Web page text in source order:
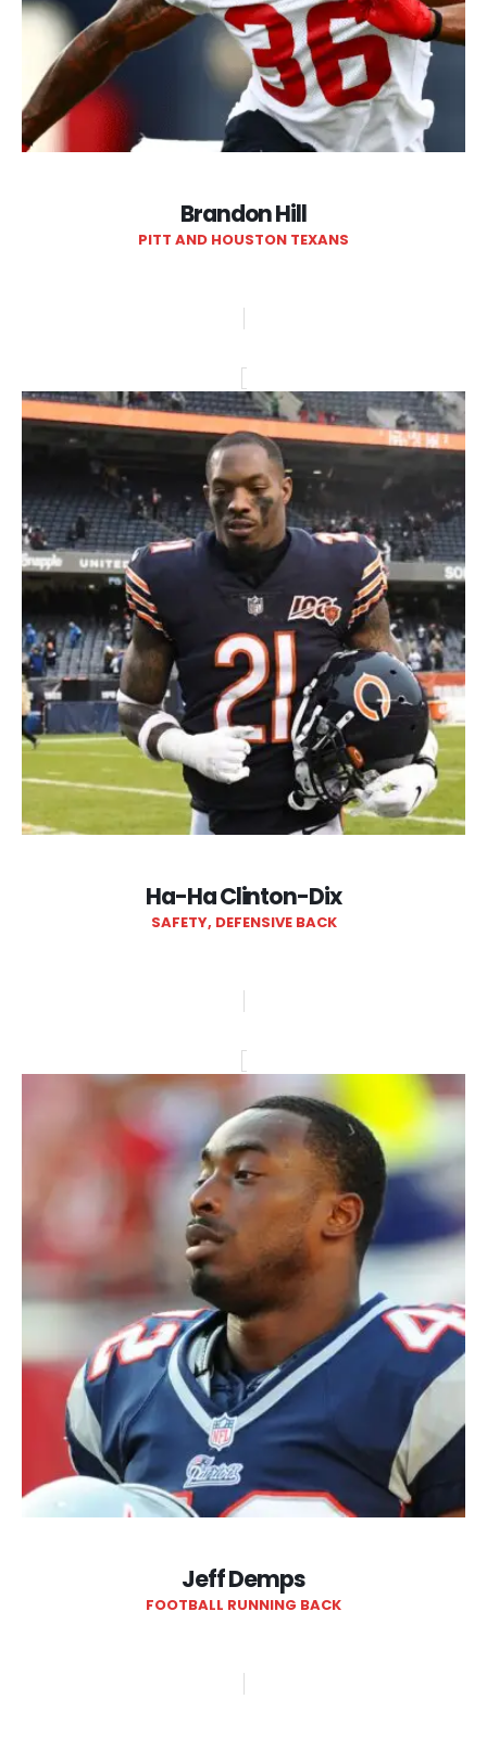
Brandon Hill
PITT AND HOUSTON TEXANS
Ha-Ha Clinton-Dix
SAFETY, DEFENSIVE BACK
Jeff Demps
FOOTBALL RUNNING BACK